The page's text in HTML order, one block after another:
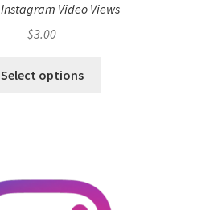
Video Views
$3.00
Select options